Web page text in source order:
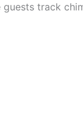
track